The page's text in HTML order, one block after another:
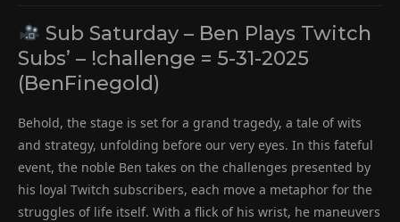
Sub Saturday – Ben Plays Twitch
Subs’ – !challenge = 5-31-2025
(BenFinegold)
Behold, the stage is set for a grand tragedy, a tale of wits
and strategy, unfolding before our very eyes. In this fateful
event, the noble Ben takes on the challenges presented by
his loyal Twitch subscribers, each move a metaphor for the
struggles of life itself. With a flick of his wrist, he maneuvers